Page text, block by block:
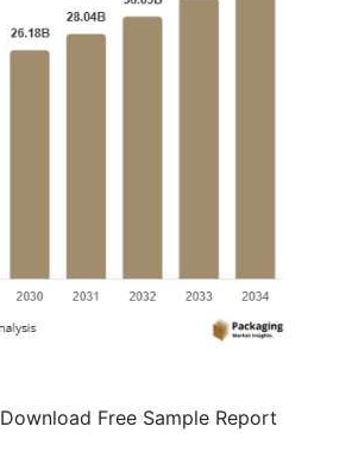
Download Free Sample Report